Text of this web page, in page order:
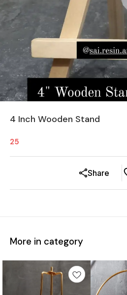
4 Inch Wooden Stand
25
Share
More in category